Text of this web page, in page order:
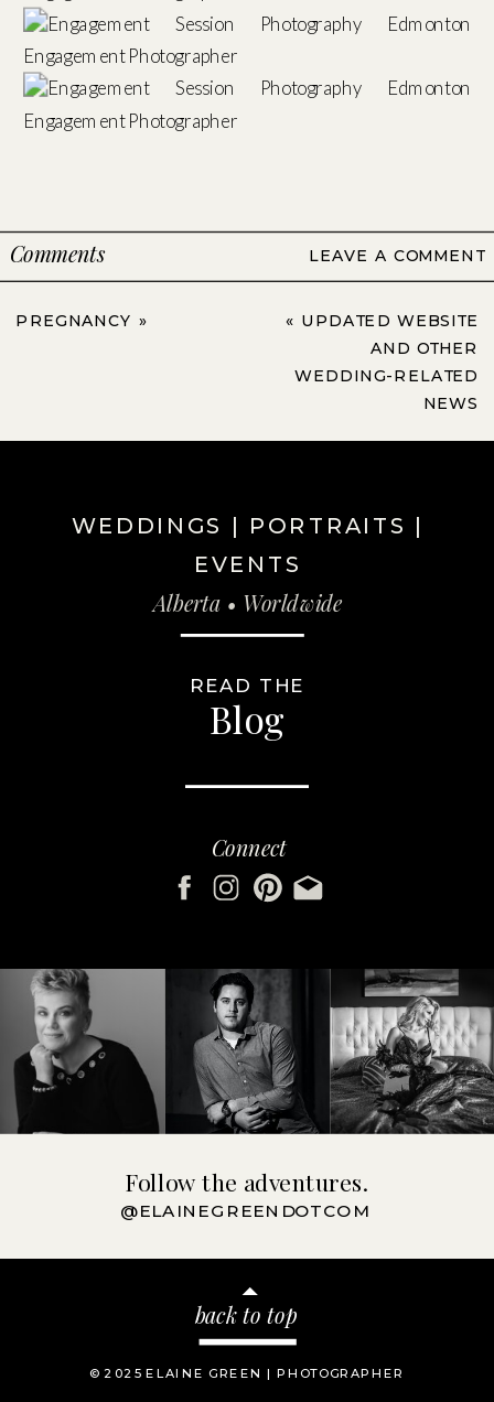
LEAVE A COMMENT
Comments
PREGNANCY » « UPDATED WEBSITE
AND OTHER
WEDDING-RELATED
NEWS
WEDDINGS | PORTRAITS |
EVENTS
Alberta • Worldwide
Connect
Blog
READ THE
@ELAINEGREENDOTCOM
Follow the adventures.
© 2025 ELAINE GREEN | PHOTOGRAPHER
back to top